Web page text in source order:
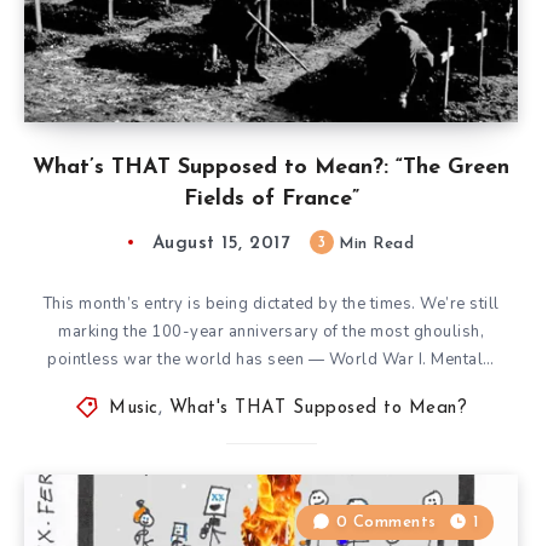
What’s THAT Supposed to Mean?: “The Green
Fields of France”
August 15, 2017 3 Min Read
This month’s entry is being dictated by the times. We’re still
marking the 100-year anniversary of the most ghoulish,
pointless war the world has seen — World War I. Mental…
Music , What's THAT Supposed to Mean?
0 Comments 1